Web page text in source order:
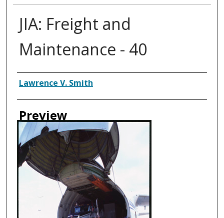
JIA: Freight and
Maintenance - 40
Creator
Lawrence V. Smith
Preview